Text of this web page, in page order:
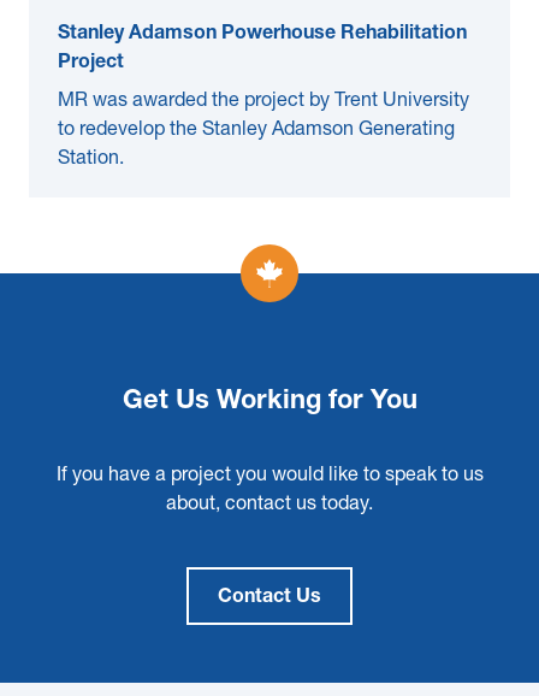
Stanley Adamson Powerhouse Rehabilitation
Project
MR was awarded the project by Trent University
to redevelop the Stanley Adamson Generating
Station.
Get Us Working for You
If you have a project you would like to speak to us
about, contact us today.
Contact Us